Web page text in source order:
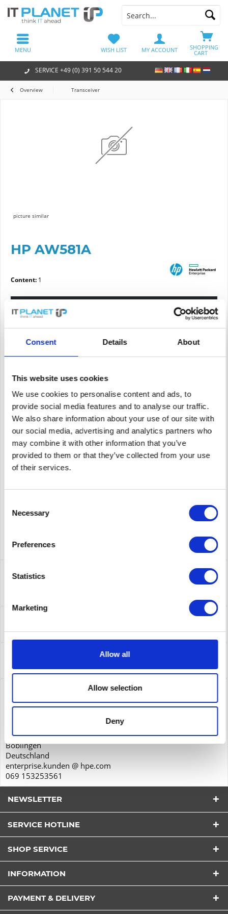
Consent Details About
This website uses cookies
We use cookies to personalise content and ads, to
provide social media features and to analyse our traffic.
We also share information about your use of our site with
our social media, advertising and analytics partners who
may combine it with other information that you’ve
provided to them or that they’ve collected from your use
of their services.
Selection
Necessary
Preferences
Statistics
Marketing
Allow all
Allow selection
Deny
SERVICE +49 (0) 391 50 544 20
SHOPPING
CART
WISH LIST MY ACCOUNT
MENU
Overview Transceiver
picture similar
HP AW581A
Content: 1
Please choose a condition
Article condition
Price request
PRICE REQUEST
I have read thedatapolicyunderstood it and agree.
*
Fields with * are required.
Send
Remember Request offer for article
supplier number AW581A
AW581A | Produktinformationen Produktbeschreibung HPE
Leasingmore
Servicemore
Hewlett-Packard GmbH
71034
Böblingen
Deutschland
enterprise.kunden @ hpe.com
069 153253561
NEWSLETTER
SERVICE HOTLINE
SHOP SERVICE
INFORMATION
PAYMENT & DELIVERY